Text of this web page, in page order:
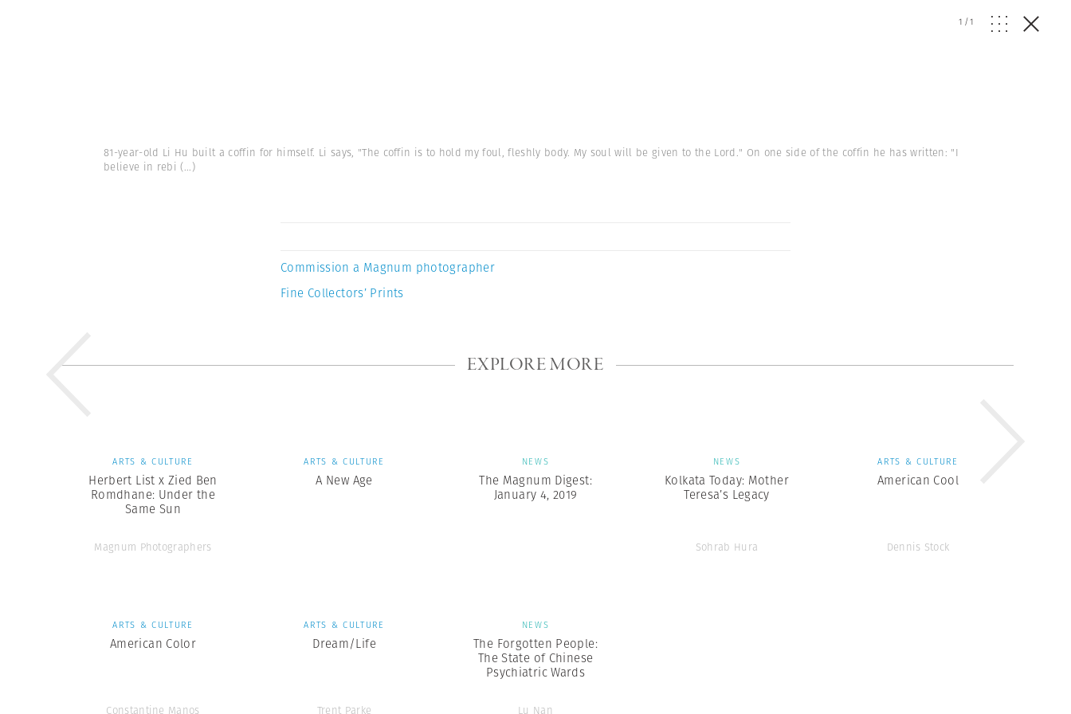
1 /1
81-year-old Li Hu built a coffin for himself. Li says, "The coffin is to hold my foul, fleshly body. My soul will be given to the Lord." On one side of the coffin he has written: "I
believe in rebi (...)
Commission a Magnum photographer
Fine Collectors’ Prints
EXPLORE MORE
ARTS & CULTURE
Herbert List x Zied Ben
Romdhane: Under the
Same Sun
Magnum Photographers
ARTS & CULTURE
A New Age
NEWS
The Magnum Digest:
January 4, 2019
NEWS
Kolkata Today: Mother
Teresa’s Legacy
Sohrab Hura
ARTS & CULTURE
American Cool
Dennis Stock
ARTS & CULTURE
American Color
Constantine Manos
ARTS & CULTURE
Dream/Life
Trent Parke
NEWS
The Forgotten People:
The State of Chinese
Psychiatric Wards
Lu Nan